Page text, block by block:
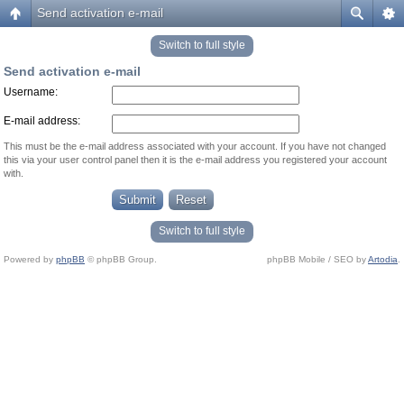
Send activation e-mail
Switch to full style
Send activation e-mail
Username:
E-mail address:
This must be the e-mail address associated with your account. If you have not changed
this via your user control panel then it is the e-mail address you registered your account
with.
Switch to full style
Powered by phpBB © phpBB Group. phpBB Mobile / SEO byArtodia